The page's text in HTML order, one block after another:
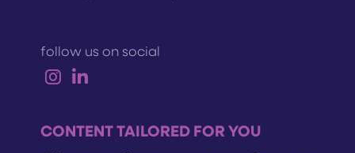
follow us on social
CONTENT TAILORED FOR YOU